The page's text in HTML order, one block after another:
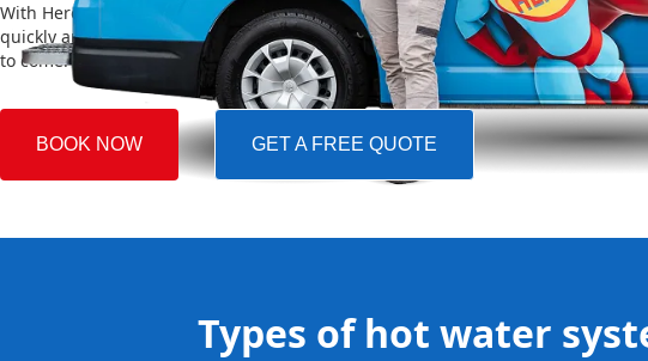
With Hero Plumbing, you can trust that your hot water system will be installed
quickly and professionally, providing you with reliable hot water for many years
to come.
BOOK NOW GET A FREE QUOTE
Types of hot water